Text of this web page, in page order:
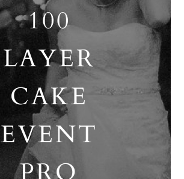
100
LAYER
CAKE
EVENT
PRO